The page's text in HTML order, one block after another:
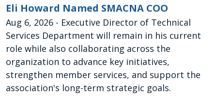
Eli Howard Named SMACNA COO
Aug 6, 2026 - Executive Director of Technical
Services Department will remain in his current
role while also collaborating across the
organization to advance key initiatives,
strengthen member services, and support the
association's long-term strategic goals.